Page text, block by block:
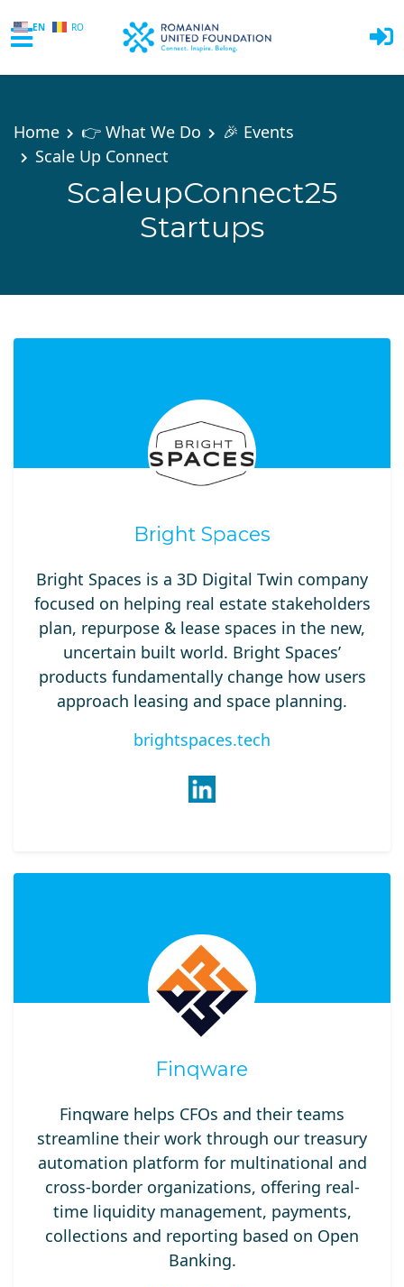
EN RO
Home
👉 What We Do
🎉 Events
Scale Up Connect
ScaleupConnect25
Startups
Bright Spaces
Bright Spaces is a 3D Digital Twin company
focused on helping real estate stakeholders
plan, repurpose & lease spaces in the new,
uncertain built world. Bright Spaces’
products fundamentally change how users
approach leasing and space planning.
brightspaces.tech
Finqware
Finqware helps CFOs and their teams
streamline their work through our treasury
automation platform for multinational and
cross-border organizations, offering real-
time liquidity management, payments,
collections and reporting based on Open
Banking.